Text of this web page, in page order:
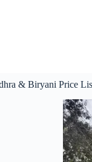
& Biryani Price